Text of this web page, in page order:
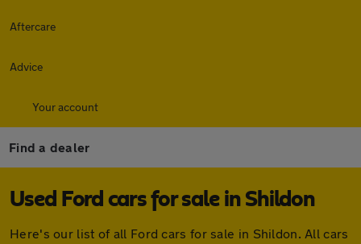
Aftercare
Advice
Your account
Find a dealer
Used Ford cars for sale in Shildon
Here's our list of all Ford cars for sale in Shildon. All cars